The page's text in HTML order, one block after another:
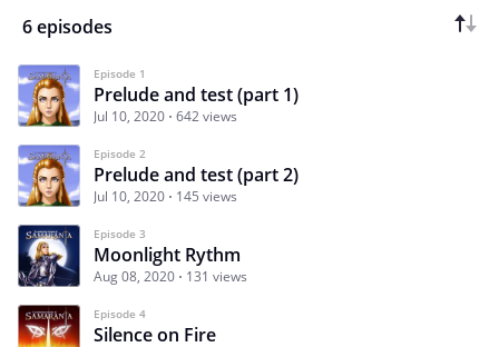
6 episodes
Episode 1
Prelude and test (part 1)
Jul 10, 2020 642 views
Episode 2
Prelude and test (part 2)
Jul 10, 2020 145 views
Episode 3
Moonlight Rythm
Aug 08, 2020 131 views
Episode 4
Silence on Fire